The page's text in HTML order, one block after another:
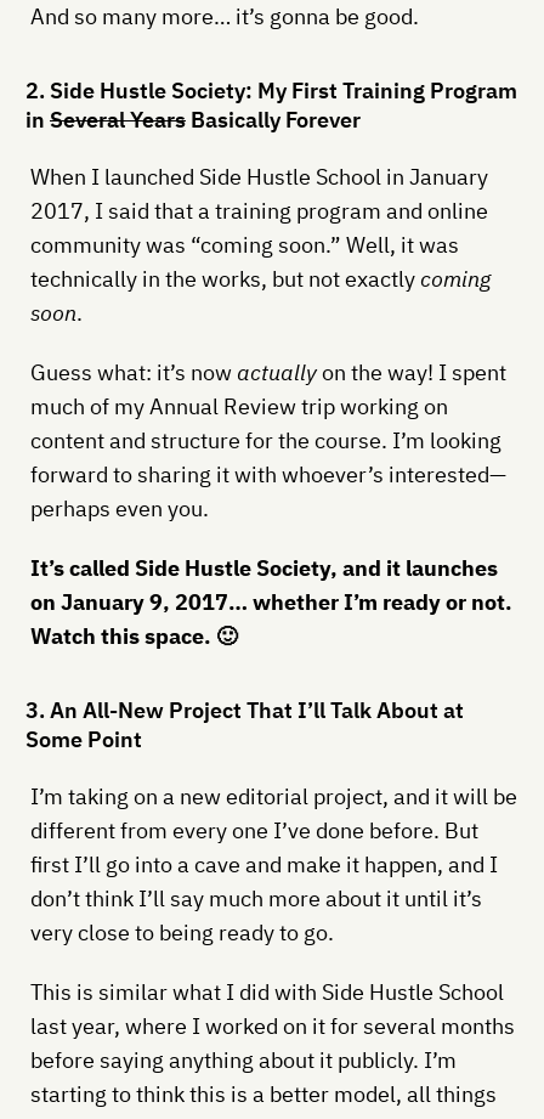
And so many more… it’s gonna be good.
2. Side Hustle Society: My First Training Program
in Several Years Basically Forever
When I launched Side Hustle School in January
2017, I said that a training program and online
community was “coming soon.” Well, it was
technically in the works, but not exactlycoming
soon.
Guess what: it’s now actuallyon the way! I spent
much of my Annual Review trip working on
content and structure for the course. I’m looking
forward to sharing it with whoever’s interested—
perhaps even you.
It’s called Side Hustle Society, and it launches
on January 9, 2017… whether I’m ready or not.
Watch this space. 🙂
3. An All-New Project That I’ll Talk About at
Some Point
I’m taking on a new editorial project, and it will be
different from every one I’ve done before. But
first I’ll go into a cave and make it happen, and I
don’t think I’ll say much more about it until it’s
very close to being ready to go.
This is similar what I did with Side Hustle School
last year, where I worked on it for several months
before saying anything about it publicly. I’m
starting to think this is a better model, all things